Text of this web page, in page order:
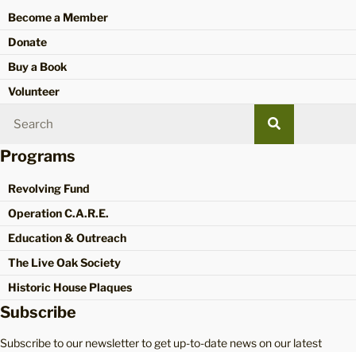
Become a Member
Donate
Buy a Book
Volunteer
Programs
Revolving Fund
Operation C.A.R.E.
Education & Outreach
The Live Oak Society
Historic House Plaques
Subscribe
Subscribe to our newsletter to get up-to-date news on our latest